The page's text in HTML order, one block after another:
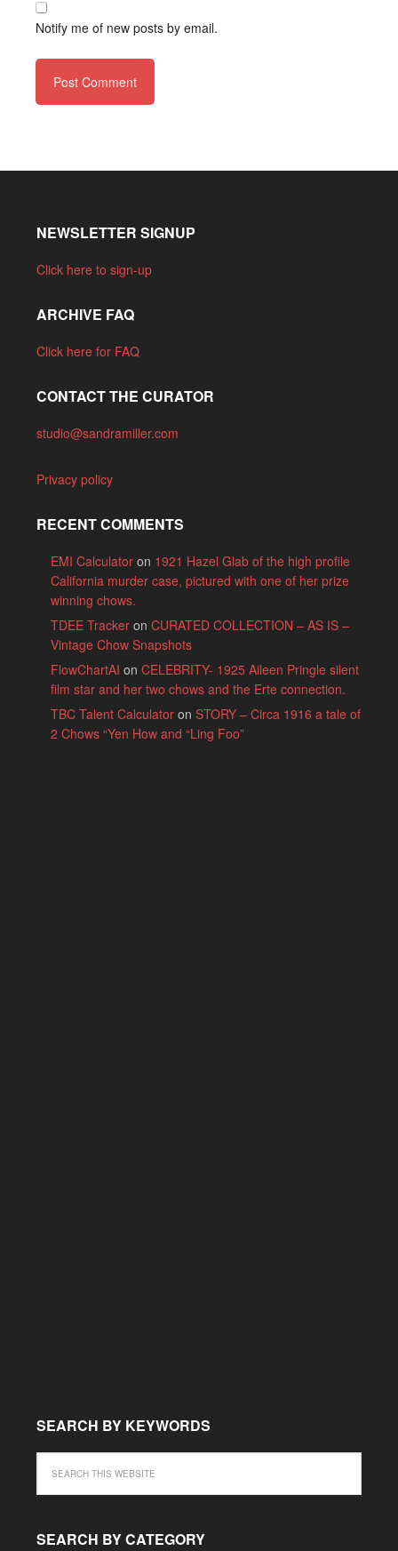
Notify me of new posts by email.
NEWSLETTER SIGNUP
Click here to sign-up
ARCHIVE FAQ
Click here for FAQ
CONTACT THE CURATOR
studio@sandramiller.com
Privacy policy
RECENT COMMENTS
EMI Calculatoron 1921 Hazel Glab of the high profile
California murder case, pictured with one of her prize
winning chows.
TDEE Trackeron CURATED COLLECTION – AS IS –
Vintage Chow Snapshots
FlowChartAI on CELEBRITY- 1925 Aileen Pringle silent
film star and her two chows and the Erte connection.
TBC Talent Calculatoron STORY – Circa 1916 a tale of
2 Chows “Yen How and “Ling Foo”
SEARCH BY KEYWORDS
SEARCH BY CATEGORY